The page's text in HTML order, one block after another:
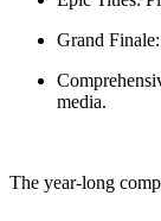
Grand Finale
media.
The year-long